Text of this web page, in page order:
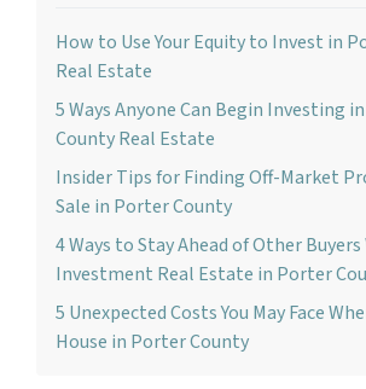
How to Use Your Equity to Invest in
Real Estate
5 Ways Anyone Can Begin Investing
County Real Estate
Insider Tips for Finding Off-Market
Sale in Porter County
4 Ways to Stay Ahead of Other
Investment Real Estate in Porter
5 Unexpected Costs You May Face
House in Porter County